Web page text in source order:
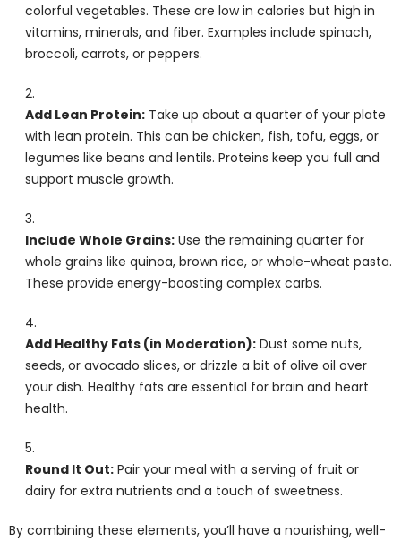
colorful vegetables. These are low in calories but high in
vitamins, minerals, and fiber. Examples include spinach,
broccoli, carrots, or peppers.
Add Lean Protein:Take up about a quarter of your plate
with lean protein. This can be chicken, fish, tofu, eggs, or
legumes like beans and lentils. Proteins keep you full and
support muscle growth.
Include Whole Grains:Use the remaining quarter for
whole grains like quinoa, brown rice, or whole-wheat pasta.
These provide energy-boosting complex carbs.
Add Healthy Fats (in Moderation):Dust some nuts,
seeds, or avocado slices, or drizzle a bit of olive oil over
your dish. Healthy fats are essential for brain and heart
health.
Round It Out:Pair your meal with a serving of fruit or
dairy for extra nutrients and a touch of sweetness.
By combining these elements, you’ll have a nourishing, well-